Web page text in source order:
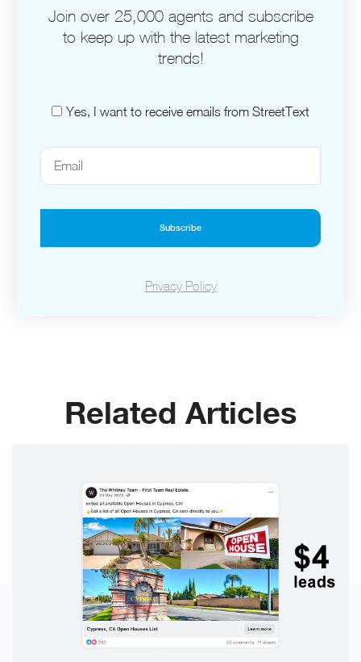
Join over 25,000 agents and subscribe
to keep up with the latest marketing
trends!
Yes, I want to receive emails from StreetText
Subscribe
Privacy Policy
Related Articles